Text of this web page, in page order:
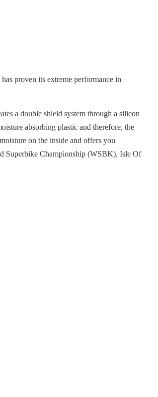
proven its extreme performance in
a double shield system through a silicon
absorbing plastic and therefore, the
on the inside and offers you
Superbike Championship (WSBK), Isle Of